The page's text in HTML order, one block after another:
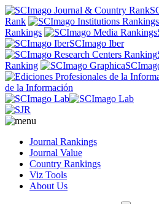
Rank
Rankings
SCImago Iber
Ranking
de la Información
Journal Rankings
Journal Value
Country Rankings
Viz Tools
About Us